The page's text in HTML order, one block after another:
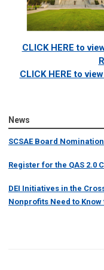
CLICK HERE to
CLICK HERE to
News
SCSAE Board
Register for the QAS 2.0
DEI Initiatives in the
Nonprofits Need to